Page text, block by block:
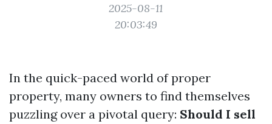
2025-08-11
20:03:49
In the quick-paced world of proper
property, many owners to find themselves
puzzling over a pivotal query: Should I sell